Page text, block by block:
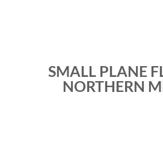
SMALL PLANE
NORTHERN